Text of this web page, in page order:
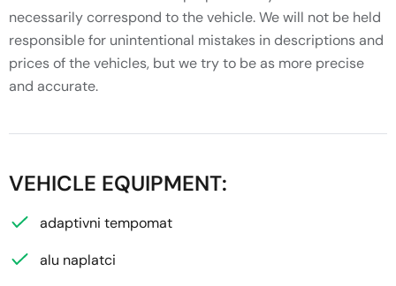
necessarily correspond to the vehicle. We will not be held
responsible for unintentional mistakes in descriptions and
prices of the vehicles, but we try to be as more precise
and accurate.
VEHICLE EQUIPMENT:
adaptivni tempomat
alu naplatci